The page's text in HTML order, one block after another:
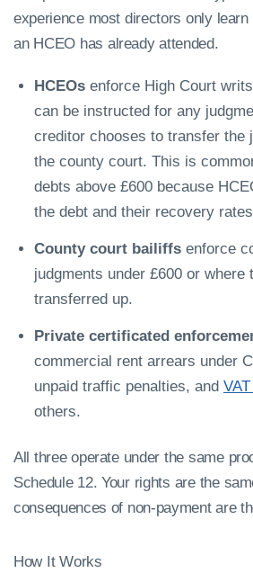
experience most directors only
an HCEO has already attended.
HCEOs enforce High Court
can be instructed for any
creditor chooses to transfer the
the county court. This is
debts above £600 because
the debt and their recovery
County court bailiffs enforce
judgments under £600 or where
transferred up.
Private certificated
commercial rent arrears under
unpaid traffic penalties, and
others.
All three operate under the same
Schedule 12. Your rights are the
consequences of non-payment are
How It Works